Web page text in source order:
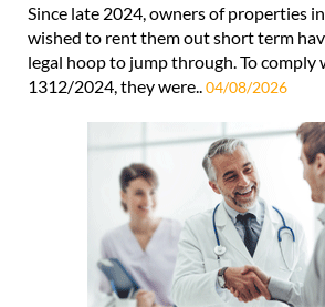
Since late 2024, owners of properties
wished to rent them out short term
legal hoop to jump through. To comply
1312/2024, they were..04/08/2026